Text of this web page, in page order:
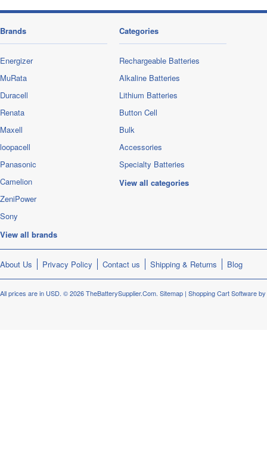
Brands
Energizer
MuRata
Duracell
Renata
Maxell
loopacell
Panasonic
Camelion
ZeniPower
Sony
View all brands
Categories
Rechargeable Batteries
Alkaline Batteries
Lithium Batteries
Button Cell
Bulk
Accessories
Specialty Batteries
View all categories
About Us Privacy Policy Contact us Shipping & Returns Blog
All prices are in USD. © 2026 TheBatterySupplier.Com. Sitemap | Shopping Cart Software